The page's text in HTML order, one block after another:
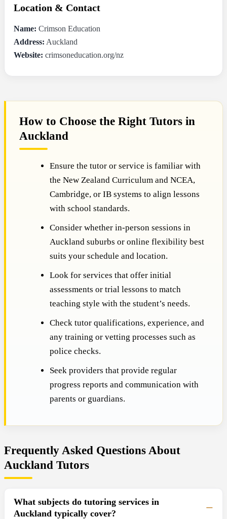
Location & Contact
Name: Crimson Education
Address: Auckland
Website: crimsoneducation.org/nz
How to Choose the Right Tutors in
Auckland
Ensure the tutor or service is familiar with
the New Zealand Curriculum and NCEA,
Cambridge, or IB systems to align lessons
with school standards.
Consider whether in-person sessions in
Auckland suburbs or online flexibility best
suits your schedule and location.
Look for services that offer initial
assessments or trial lessons to match
teaching style with the student’s needs.
Check tutor qualifications, experience, and
any training or vetting processes such as
police checks.
Seek providers that provide regular
progress reports and communication with
parents or guardians.
Frequently Asked Questions About
Auckland Tutors
What subjects do tutoring services in
Auckland typically cover?